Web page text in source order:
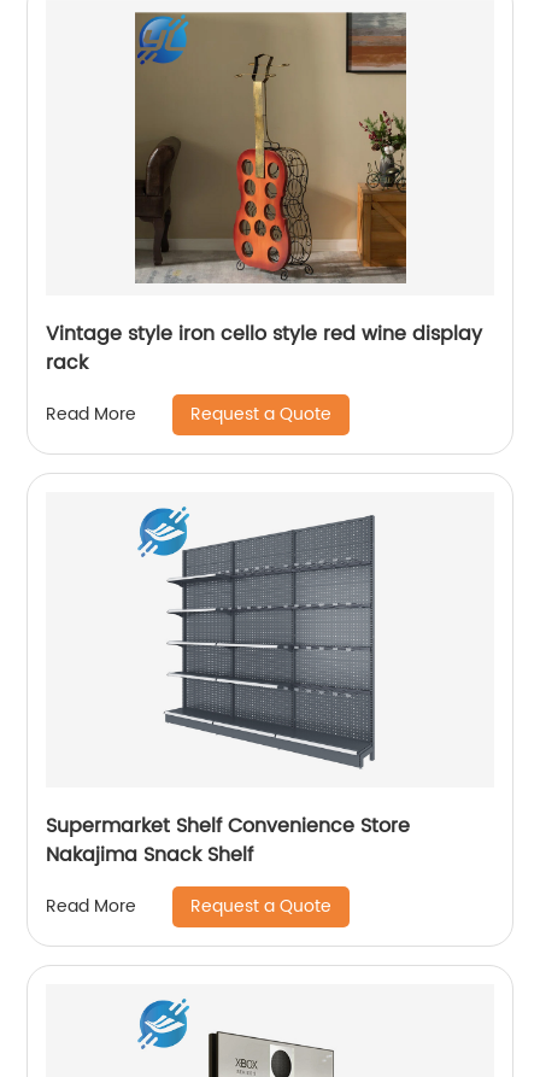
Vintage style iron cello style red wine display
rack
Read More Request a Quote
Supermarket Shelf Convenience Store
Nakajima Snack Shelf
Read More Request a Quote